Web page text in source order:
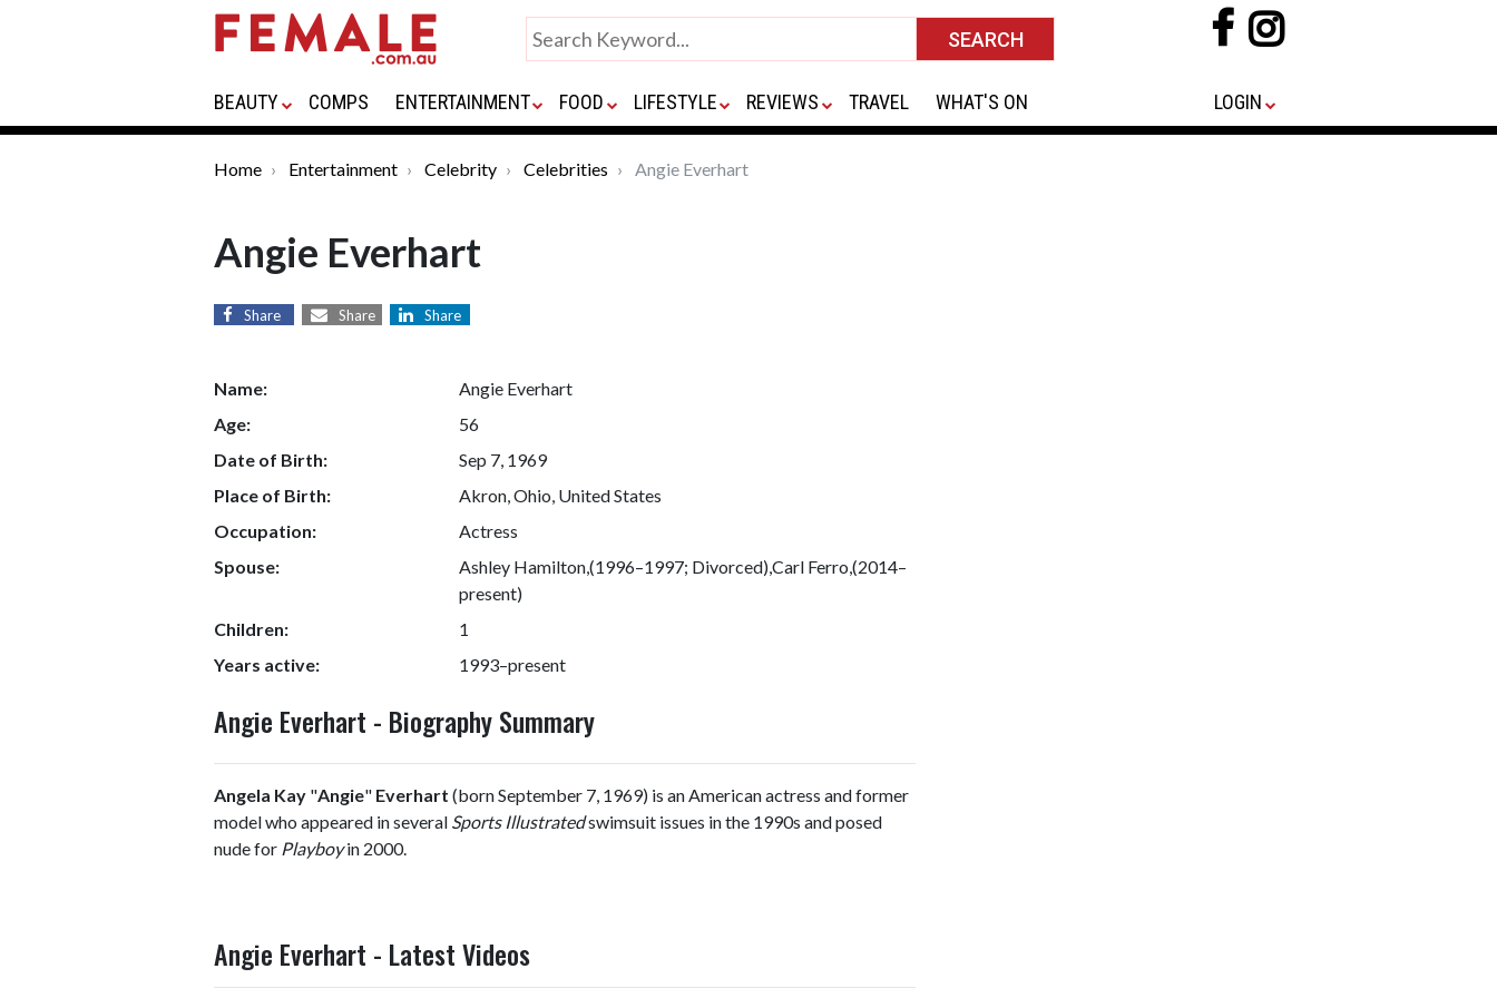
BEAUTY COMPS ENTERTAINMENT FOOD LIFESTYLE REVIEWS TRAVEL WHAT'S ON LOGIN
Home Entertainment Celebrity Celebrities Angie Everhart
Angie Everhart
Share Share Share
Name:
Angie Everhart
Age:
56
Date of Birth:
Sep 7, 1969
Place of Birth:
Akron, Ohio, United States
Occupation:
Actress
Spouse:
Ashley Hamilton,(1996–1997; Divorced),Carl Ferro,(2014–
present)
Children:
1
Years active:
1993–present
Angie Everhart - Biography Summary
Angela Kay "Angie" Everhart (born September 7, 1969) is an American actress and former
model who appeared in several Sports Illustratedswimsuit issues in the 1990s and posed
nude for Playboyin 2000.
Angie Everhart - Latest Videos